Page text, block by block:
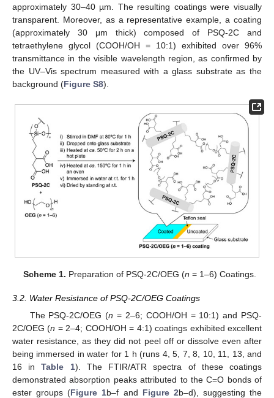
approximately 30–40 µm. The resulting coatings were visually
transparent. Moreover, as a representative example, a coating
(approximately 30 μm thick) composed of PSQ-2C and
tetraethylene glycol (COOH/OH = 10:1) exhibited over 96%
transmittance in the visible wavelength region, as confirmed by
the UV–Vis spectrum measured with a glass substrate as the
background (Figure S8).
Scheme 1. Preparation of PSQ-2C/OEG (n = 1–6) Coatings.
3.2. Water Resistance of PSQ-2C/OEG Coatings
The PSQ-2C/OEG (n = 2–6; COOH/OH = 10:1) and PSQ-
2C/OEG (n = 2–4; COOH/OH = 4:1) coatings exhibited excellent
water resistance, as they did not peel off or dissolve even after
being immersed in water for 1 h (runs 4, 5, 7, 8, 10, 11, 13, and
16 inTable 1). The FTIR/ATR spectra of these coatings
demonstrated absorption peaks attributed to the C=O bonds of
ester groups (Figure 1b–f and Figure 2b–d), suggesting the